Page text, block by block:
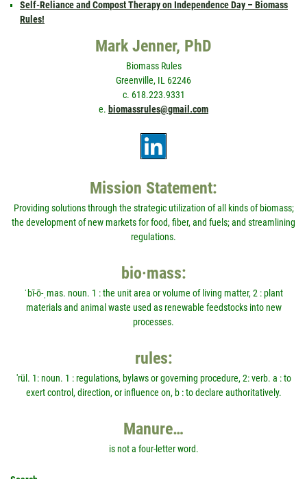
Self-Reliance and Compost Therapy on Independence Day – Biomass
Rules!
Mark Jenner, PhD
Biomass Rules
Greenville, IL 62246
c. 618.223.9331
e. biomassrules@gmail.com
Mission Statement:
Providing solutions through the strategic utilization of all kinds of biomass;
the development of new markets for food, fiber, and fuels; and streamlining
regulations.
bio·mass:
ˈbī-ō-ˌmas. noun. 1 : the unit area or volume of living matter, 2 : plant
materials and animal waste used as renewable feedstocks into new
processes.
rules:
'rül. 1: noun. 1 : regulations, bylaws or governing procedure, 2: verb. a : to
exert control, direction, or influence on, b : to declare authoritatively.
Manure…
is not a four-letter word.